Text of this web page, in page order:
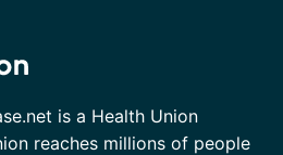
is a Health Union
reaches millions of people